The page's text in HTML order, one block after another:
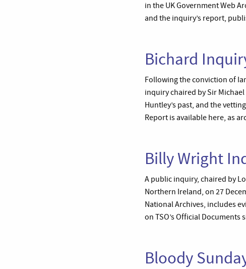
in the UK Government Web
and the inquiry’s report,
Bichard
Following the conviction of
inquiry chaired by Sir
Huntley’s past, and the
Report is available here, as
Billy Wright
A public inquiry, chaired by
Northern Ireland, on 27
National Archives, includes
on TSO’s Official
Bloody